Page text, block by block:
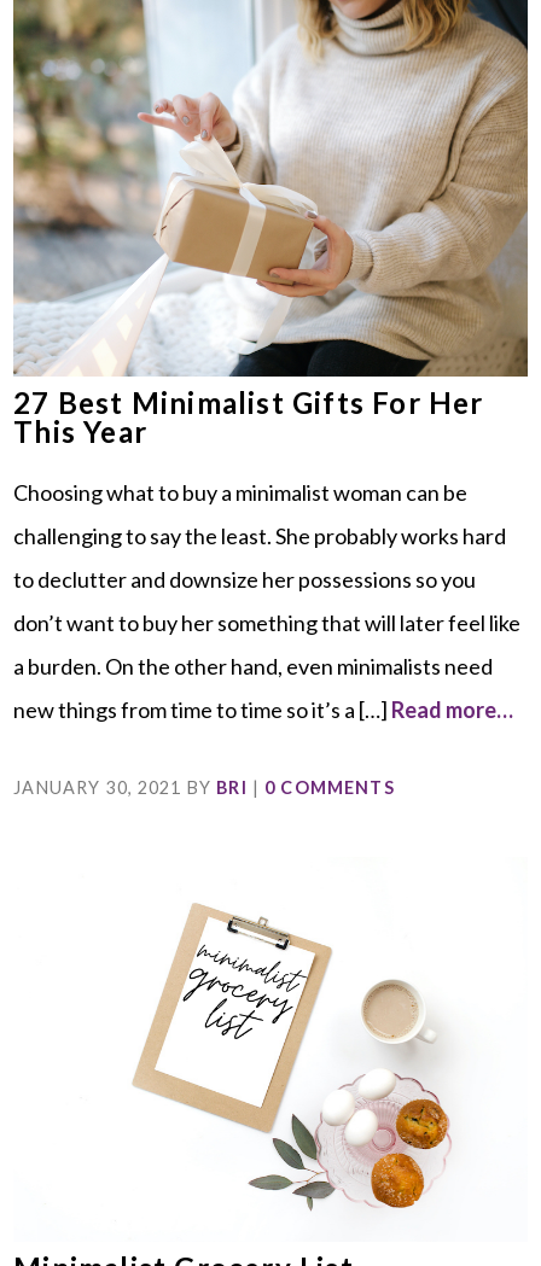
27 Best Minimalist Gifts For Her
This Year
Choosing what to buy a minimalist woman can be
challenging to say the least. She probably works hard
to declutter and downsize her possessions so you
don’t want to buy her something that will later feel like
a burden. On the other hand, even minimalists need
new things from time to time so it’s a […] Read more…
JANUARY 30, 2021 BY BRI | 0 COMMENTS